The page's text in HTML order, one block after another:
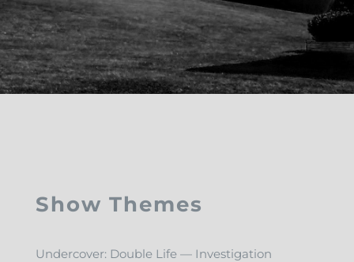
Show Themes
Undercover: Double Life — Investigation